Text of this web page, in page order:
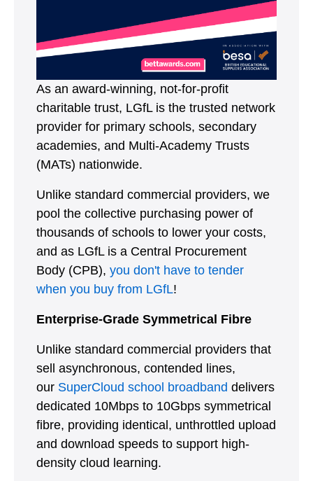
As an award-winning, not-for-profit
charitable trust, LGfL is the trusted network
provider for primary schools, secondary
academies, and Multi-Academy Trusts
(MATs) nationwide.
Unlike standard commercial providers, we
pool the collective purchasing power of
thousands of schools to lower your costs,
and as LGfL is a Central Procurement
Body (CPB), you don't have to tender
when you buy from LGfL!
Enterprise-Grade Symmetrical Fibre
Unlike standard commercial providers that
sell asynchronous, contended lines,
our SuperCloud school broadband delivers
dedicated 10Mbps to 10Gbps symmetrical
fibre, providing identical, unthrottled upload
and download speeds to support high-
density cloud learning.